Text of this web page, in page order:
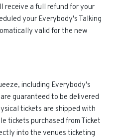
receive a full refund for your
your Everybody's Talking
valid for the new
including Everybody's
guaranteed to be delivered
tickets are shipped with
tickets purchased from Ticket
into the venues ticketing